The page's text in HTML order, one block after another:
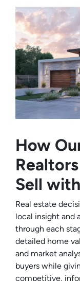
How
Sell
Real estate
local insight and
through each
detailed home
and market
buyers while
competitive,